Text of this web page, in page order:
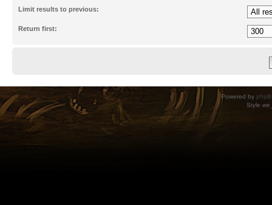
Limit results to previous:
Return first:
Powered by
Style